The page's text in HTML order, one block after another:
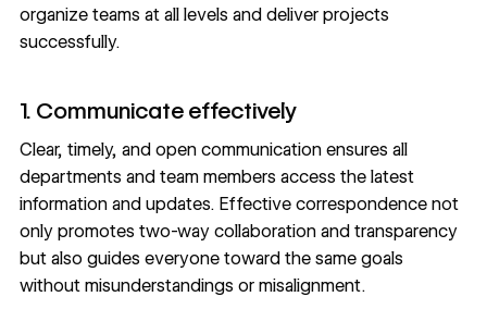
organize teams at all levels and deliver projects
successfully.
1. Communicate effectively
Clear, timely, and open communication ensures all
departments and team members access the latest
information and updates. Effective correspondence not
only promotes two-way collaboration and transparency
but also guides everyone toward the same goals
without misunderstandings or misalignment.